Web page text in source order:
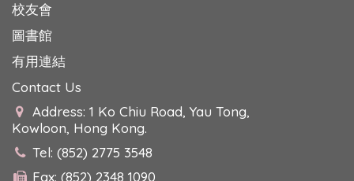
校友會
圖書館
有用連結
Contact Us
Address: 1 Ko Chiu Road, Yau Tong,
Kowloon, Hong Kong.
Tel: (852) 2775 3548
Fax: (852) 2348 1090